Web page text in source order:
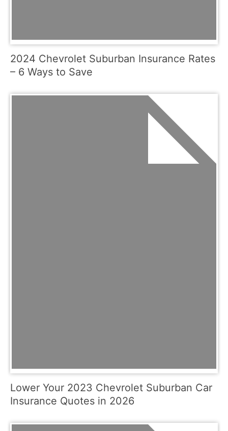
2024 Chevrolet Suburban Insurance Rates
– 6 Ways to Save
Lower Your 2023 Chevrolet Suburban Car
Insurance Quotes in 2026